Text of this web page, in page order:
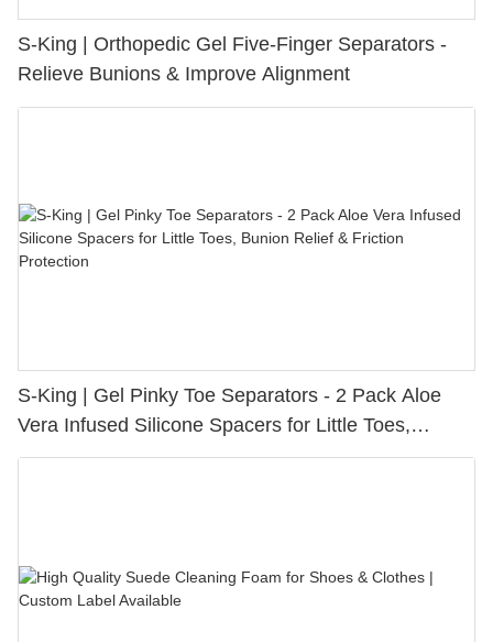
S-King | Orthopedic Gel Five-Finger Separators -
Relieve Bunions & Improve Alignment
S-King | Gel Pinky Toe Separators - 2 Pack Aloe
Vera Infused Silicone Spacers for Little Toes,
Bunion Relief & Friction Protection